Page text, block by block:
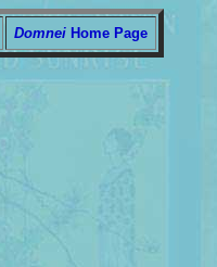
Domnei Home Page